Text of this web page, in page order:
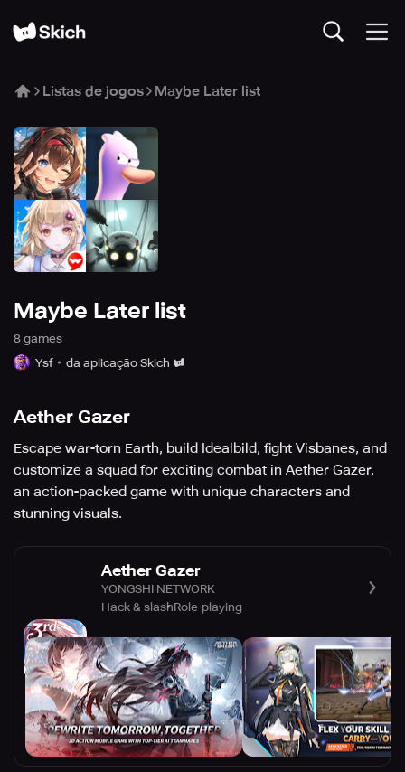
Listas de jogos Maybe Later list
Maybe Later list
8 games
Ysf
da aplicação Skich
Aether Gazer
Escape war-torn Earth, build Idealbild, fight Visbanes, and
customize a squad for exciting combat in Aether Gazer,
an action-packed game with unique characters and
stunning visuals.
Aether Gazer
YONGSHI NETWORK
Hack & slashRole-playing